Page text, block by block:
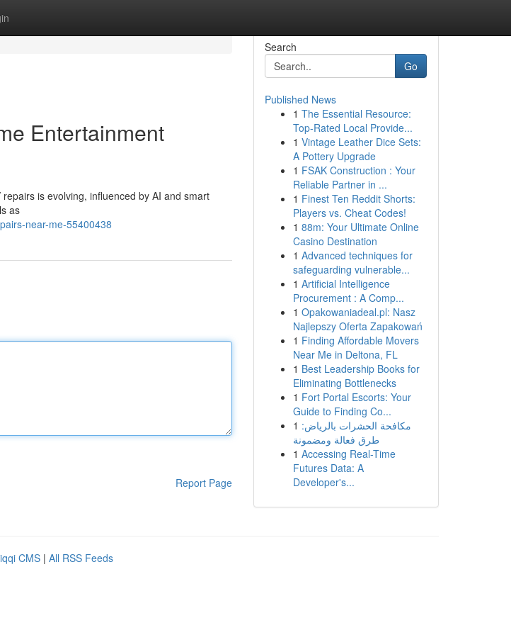
Entertainment
is evolving, influenced by AI and smart
as
near-me-55400438
Report Page
Search
Go
Published News
1 The Essential Resource:
Top-Rated Local Provide...
1 Vintage Leather Dice Sets:
A Pottery Upgrade
1 FSAK Construction : Your
Reliable Partner in ...
1 Finest Ten Reddit Shorts:
Players vs. Cheat Codes!
1 88m: Your Ultimate Online
Casino Destination
1 Advanced techniques for
safeguarding vulnerable...
1 Artificial Intelligence
Procurement : A Comp...
1 Opakowaniadeal.pl: Nasz
Najlepszy Oferta Zapakowań
1 Finding Affordable Movers
Near Me in Deltona, FL
1 Best Leadership Books for
Eliminating Bottlenecks
1 Fort Portal Escorts: Your
Guide to Finding Co...
1 مكافحة الحشرات بالرياض:
طرق فعالة ومضمونة
1 Accessing Real-Time
Futures Data: A
Developer's...
CMS | All RSS Feeds